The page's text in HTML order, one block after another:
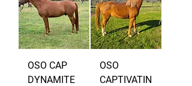
OSO CAP
DYNAMITE
OSO
CAPTIVATIN